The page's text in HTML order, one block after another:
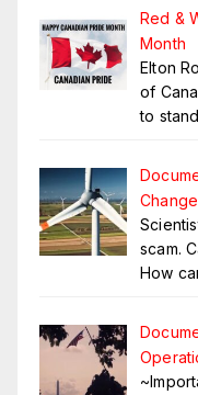
Red &
Month
Elton
of
to
scam.
How